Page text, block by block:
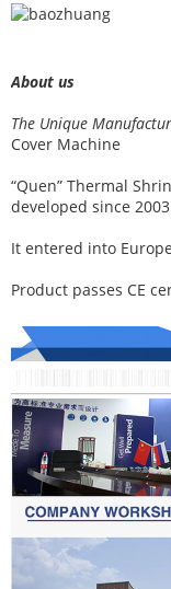
About us
The Unique
Cover Machine
“Quen” Thermal
developed since
It entered into
Product passes CE